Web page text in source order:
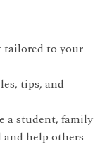
to your
tips, and
a student, family
and help others